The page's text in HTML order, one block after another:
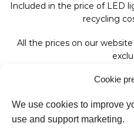
Cookie
We use cookies to improve
use and support marketing.
Included in the price of LED
recycling
All the prices on our